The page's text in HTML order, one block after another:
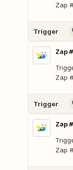
Zap
Trigger
Zap
Zap
Trigger
Zap
Zap